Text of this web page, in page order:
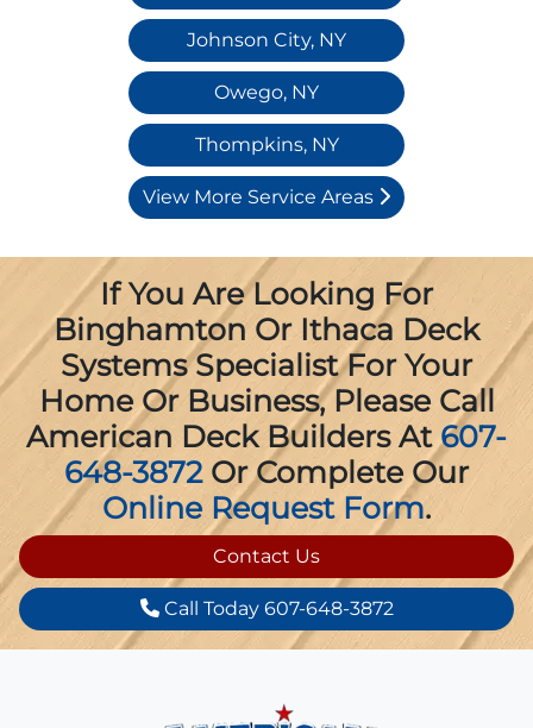
Johnson City, NY
Owego, NY
Thompkins, NY
View More Service Areas
If You Are Looking For
Binghamton Or Ithaca Deck
Systems Specialist For Your
Home Or Business, Please Call
American Deck Builders At 607-
648-3872Or Complete Our
Online Request Form.
Contact Us
Call Today 607-648-3872